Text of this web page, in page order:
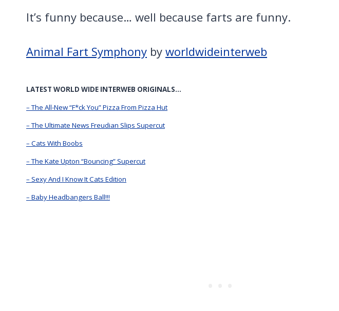
It’s funny because… well because farts are funny.
Animal Fart Symphony by worldwideinterweb
LATEST WORLD WIDE INTERWEB ORIGINALS…
– The All-New “F*ck You” Pizza From Pizza Hut
– The Ultimate News Freudian Slips Supercut
– Cats With Boobs
– The Kate Upton “Bouncing” Supercut
– Sexy And I Know It Cats Edition
– Baby Headbangers Ball!!!